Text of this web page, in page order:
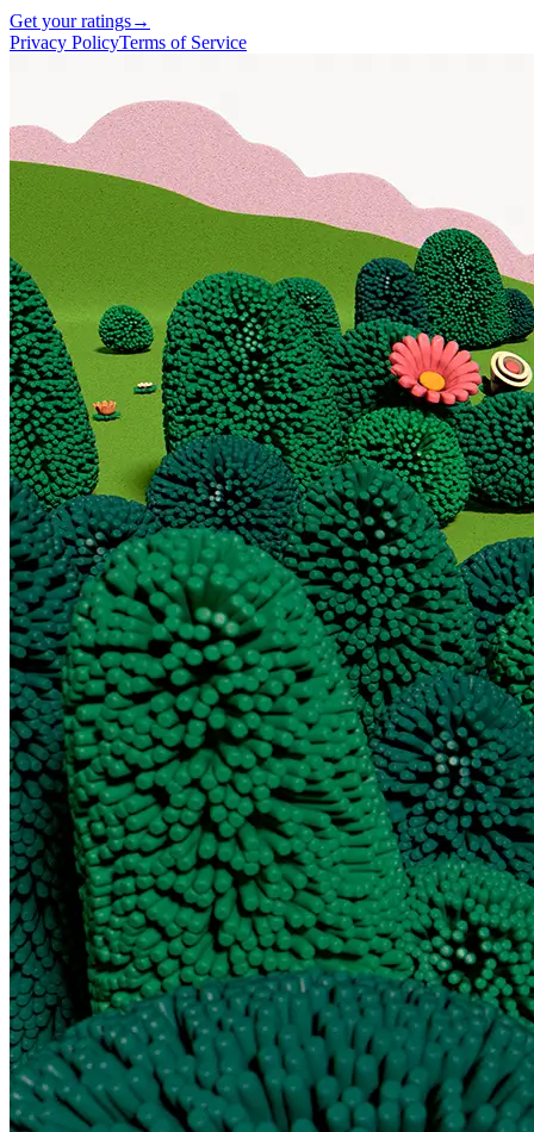
Get your ratings→
Privacy PolicyTerms of Service